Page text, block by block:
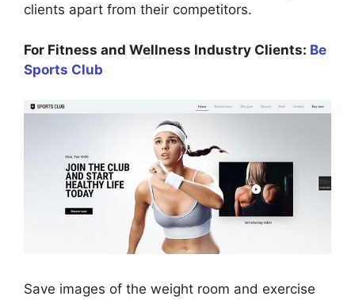
clients apart from their competitors.
For Fitness and Wellness Industry Clients: Be
Sports Club
Save images of the weight room and exercise